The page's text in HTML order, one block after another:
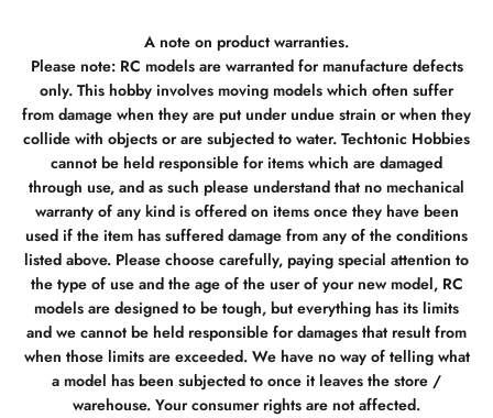
A note on product warranties.
Please note: RC models are warranted for manufacture defects
only. This hobby involves moving models which often suffer
from damage when they are put under undue strain or when they
collide with objects or are subjected to water. Techtonic Hobbies
cannot be held responsible for items which are damaged
through use, and as such please understand that no mechanical
warranty of any kind is offered on items once they have been
used if the item has suffered damage from any of the conditions
listed above. Please choose carefully, paying special attention to
the type of use and the age of the user of your new model, RC
models are designed to be tough, but everything has its limits
and we cannot be held responsible for damages that result from
when those limits are exceeded. We have no way of telling what
a model has been subjected to once it leaves the store /
warehouse. Your consumer rights are not affected.